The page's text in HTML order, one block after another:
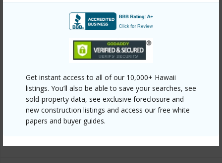
Get instant access to all of our 10,000+ Hawaii
listings. You’ll also be able to save your searches, see
sold-property data, see exclusive foreclosure and
new construction listings and access our free white
papers and buyer guides.
Property Features
Parking Available Y
Pool Y
Water Access N